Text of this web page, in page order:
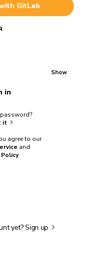
GitLab
Show
in
it
agree to our
and
Policy
yet?Sign up